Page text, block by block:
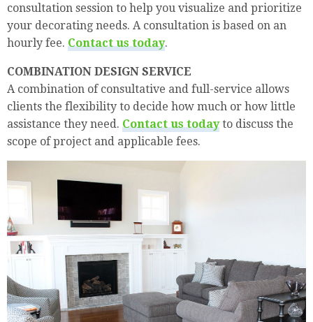
consultation session to help you visualize and prioritize
your decorating needs. A consultation is based on an
hourly fee. Contact us today.
COMBINATION DESIGN SERVICE
A combination of consultative and full-service allows
clients the flexibility to decide how much or how little
assistance they need. Contact us todayto discuss the
scope of project and applicable fees.